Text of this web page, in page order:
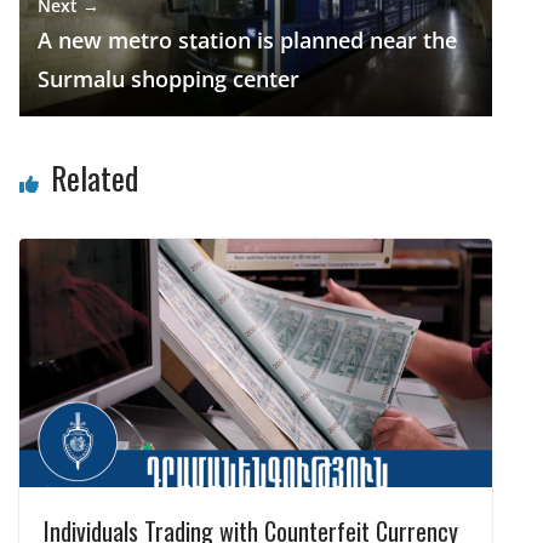
Next →
A new metro station is planned near the
Surmalu shopping center
Related
Individuals Trading with Counterfeit Currency